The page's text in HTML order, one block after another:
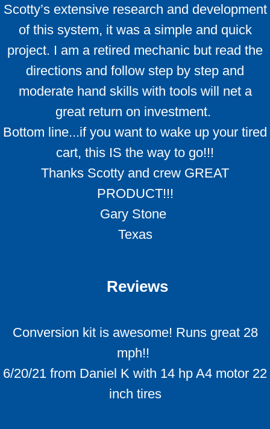
Scotty’s extensive research and development
of this system, it was a simple and quick
project. I am a retired mechanic but read the
directions and follow step by step and
moderate hand skills with tools will net a
great return on investment.
Bottom line...if you want to wake up your tired
cart, this IS the way to go!!!
Thanks Scotty and crew GREAT
PRODUCT!!!
Gary Stone
Texas
Reviews
Conversion kit is awesome! Runs great 28
mph!!
6/20/21 from Daniel K with 14 hp A4 motor 22
inch tires